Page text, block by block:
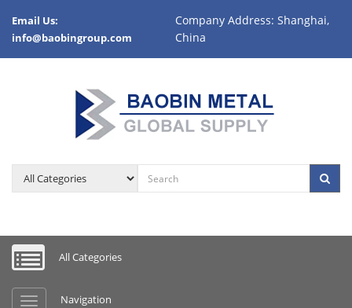
Email Us:
info@baobingroup.com
Company Address: Shanghai,
China
All Categories
Navigation